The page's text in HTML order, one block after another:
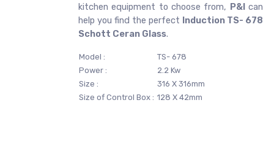
kitchen equipment to choose from, P&Ican
help you find the perfect Induction TS- 678
Schott Ceran Glass.
Model :
TS- 678
Power :
2.2 Kw
Size :
316 X 316mm
Size of Control Box : 128 X 42mm